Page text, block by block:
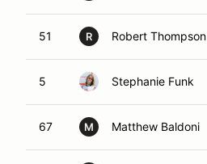
51 R Robert Thompson
5 Stephanie Funk
67 M Matthew Baldoni